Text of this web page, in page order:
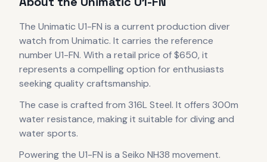
The Unimatic U1-FN is a current production diver
watch from Unimatic. It carries the reference
number U1-FN. With a retail price of $650, it
represents a compelling option for enthusiasts
seeking quality craftsmanship.
The case is crafted from 316L Steel. It offers 300m
water resistance, making it suitable for diving and
water sports.
Powering the U1-FN is a Seiko NH38 movement.